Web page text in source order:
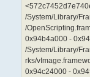
/System/Library/
/
0x94b4a000 -
/System/Library/
rks/
0x94c24000 -